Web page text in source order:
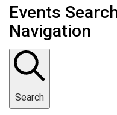
Events
Events
Navigation
Search